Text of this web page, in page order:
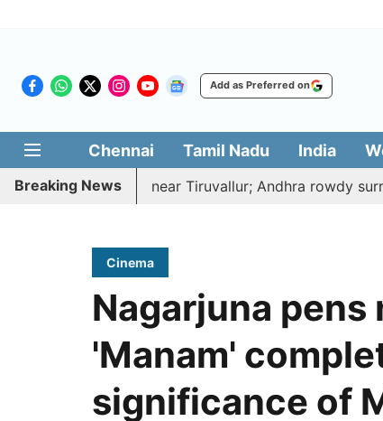
Add as Preferred on
Chennai Tamil Nadu India
Breaking News
to death near Tiruvallur; Andhra rowdy surrenders
Cinema
Nagarjuna
'Manam'
significance of